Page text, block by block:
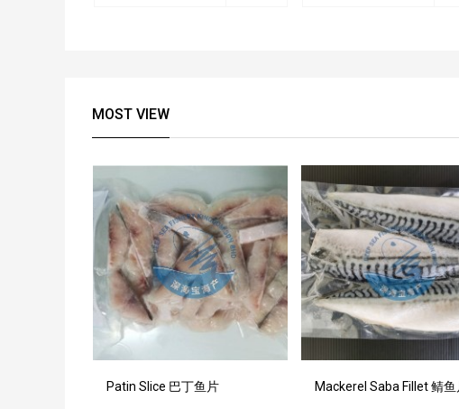
MOST VIEW
Patin Slice 巴丁鱼片 Mackerel Saba Fillet 鲭鱼